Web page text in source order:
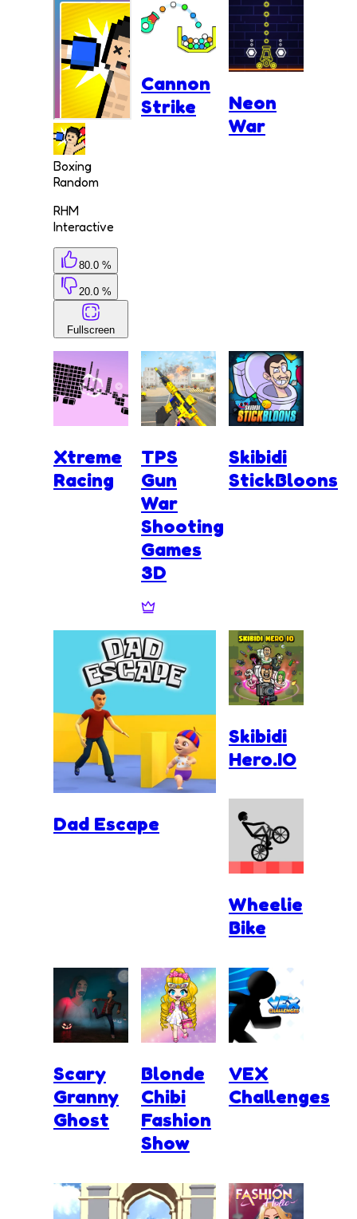
Boxing
Random
RHM
Interactive
80.0 %
20.0 %
Fullscreen
Cannon
Strike
Neon
War
Xtreme
Racing
TPS
Gun
War
Shooting
Games
3D
Dad Escape
Skibidi
StickBloons
Skibidi
Hero.IO
Wheelie
Bike
Scary
Granny
Ghost
Blonde
Chibi
Fashion
Show
VEX
Challenges